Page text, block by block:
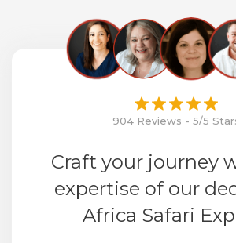
904 Reviews - 5/5
Craft your journey
expertise of our
Africa Safari